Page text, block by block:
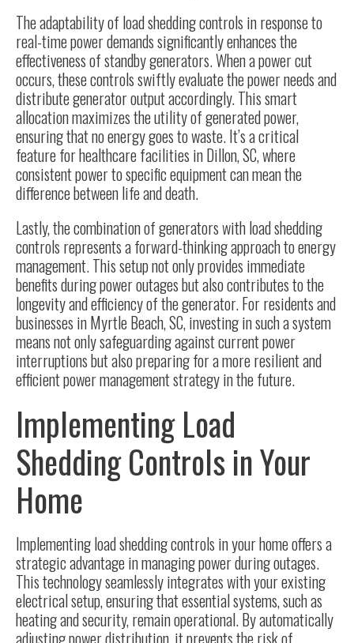
The adaptability of load shedding controls in response to
real-time power demands significantly enhances the
effectiveness of standby generators. When a power cut
occurs, these controls swiftly evaluate the power needs and
distribute generator output accordingly. This smart
allocation maximizes the utility of generated power,
ensuring that no energy goes to waste. It’s a critical
feature for healthcare facilities in Dillon, SC, where
consistent power to specific equipment can mean the
difference between life and death.
Lastly, the combination of generators with load shedding
controls represents a forward-thinking approach to energy
management. This setup not only provides immediate
benefits during power outages but also contributes to the
longevity and efficiency of the generator. For residents and
businesses in Myrtle Beach, SC, investing in such a system
means not only safeguarding against current power
interruptions but also preparing for a more resilient and
efficient power management strategy in the future.
Implementing Load
Shedding Controls in Your
Home
Implementing load shedding controls in your home offers a
strategic advantage in managing power during outages.
This technology seamlessly integrates with your existing
electrical setup, ensuring that essential systems, such as
heating and security, remain operational. By automatically
adjusting power distribution, it prevents the risk of